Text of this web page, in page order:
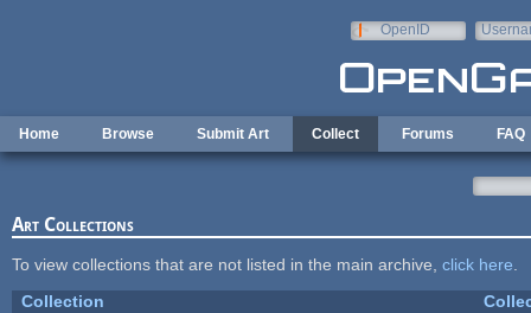
OpenID
Home Browse Submit Art Collect Forums FAQ
Art Collections
To view collections that are not listed in the main archive, click here
Collection